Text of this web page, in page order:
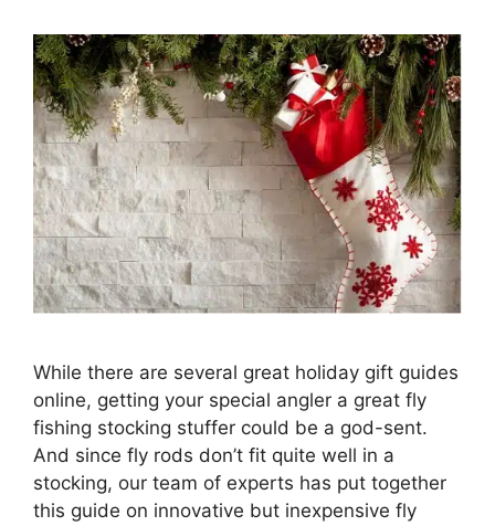
While there are several great holiday gift guides
online, getting your special angler a great fly
fishing stocking stuffer could be a god-sent.
And since fly rods don’t fit quite well in a
stocking, our team of experts has put together
this guide on innovative but inexpensive fly